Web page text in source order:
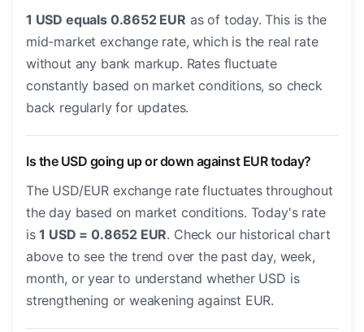
1 USD equals 0.8652 EUR as of today. This is the
mid-market exchange rate, which is the real rate
without any bank markup. Rates fluctuate
constantly based on market conditions, so check
back regularly for updates.
Is the USD going up or down against EUR today?
The USD/EUR exchange rate fluctuates throughout
the day based on market conditions. Today's rate
is1 USD = 0.8652 EUR. Check our historical chart
above to see the trend over the past day, week,
month, or year to understand whether USD is
strengthening or weakening against EUR.